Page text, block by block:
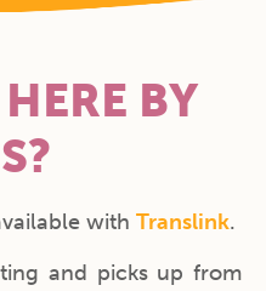
BY
with Translink.
and picks up from